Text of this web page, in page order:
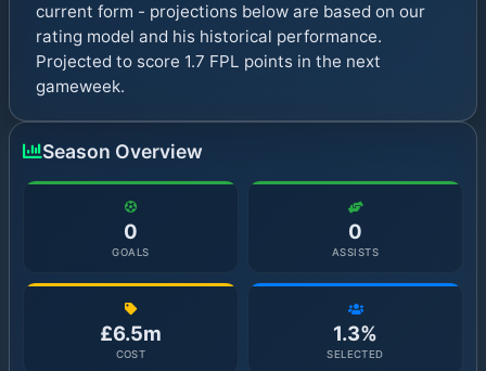
current form - projections below are based on our
rating model and his historical performance.
Projected to score 1.7 FPL points in the next
gameweek.
Season Overview
0
GOALS
0
ASSISTS
£6.5m
COST
1.3%
SELECTED